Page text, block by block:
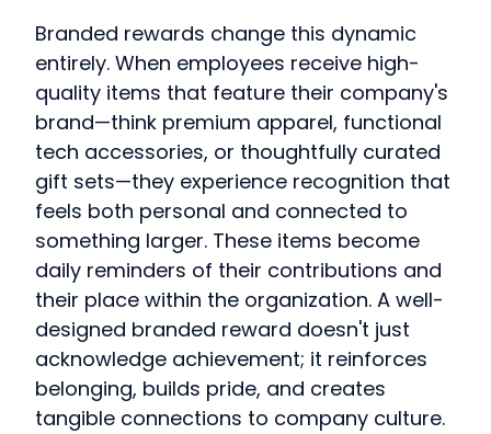
Branded rewards change this dynamic
entirely. When employees receive high-
quality items that feature their company's
brand—think premium apparel, functional
tech accessories, or thoughtfully curated
gift sets—they experience recognition that
feels both personal and connected to
something larger. These items become
daily reminders of their contributions and
their place within the organization. A well-
designed branded reward doesn't just
acknowledge achievement; it reinforces
belonging, builds pride, and creates
tangible connections to company culture.